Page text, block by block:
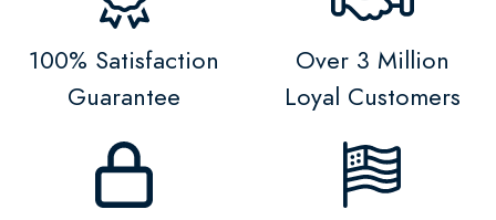
100% Satisfaction
Guarantee
Over 3 Million
Loyal Customers